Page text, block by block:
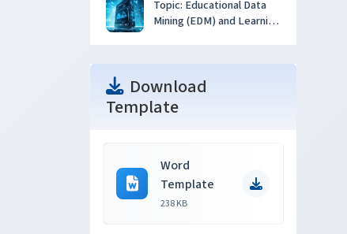
Topic: Educational Data
Mining (EDM) and Learning
Download
Template
Word
Template
238 KB